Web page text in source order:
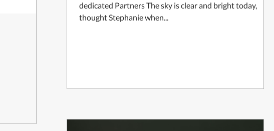
dedicated Partners The sky is clear and bright today,
thought Stephanie when...